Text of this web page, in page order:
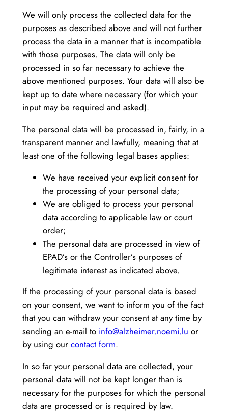
We will only process the collected data for the
purposes as described above and will not further
process the data in a manner that is incompatible
with those purposes. The data will only be
processed in so far necessary to achieve the
above mentioned purposes. Your data will also be
kept up to date where necessary (for which your
input may be required and asked).
The personal data will be processed in, fairly, in a
transparent manner and lawfully, meaning that at
least one of the following legal bases applies:
We have received your explicit consent for
the processing of your personal data;
We are obliged to process your personal
data according to applicable law or court
order;
The personal data are processed in view of
EPAD’s or the Controller’s purposes of
legitimate interest as indicated above.
If the processing of your personal data is based
on your consent, we want to inform you of the fact
that you can withdraw your consent at any time by
sending an e-mail to info@alzheimer.noemi.lu or
by using our contact form.
In so far your personal data are collected, your
personal data will not be kept longer than is
necessary for the purposes for which the personal
data are processed or is required by law.